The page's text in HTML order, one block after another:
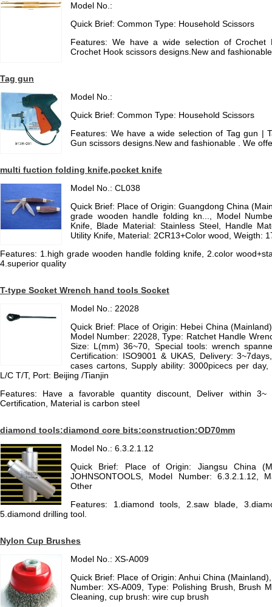
Model No.:
Quick Brief: Common Type: Household Scissors
Features: We have a wide selection of
Crochet Hook scissors designs.New and
Tag gun
Model No.:
Quick Brief: Common Type: Household Scissors
Features: We have a wide selection of Tag gun |
Gun scissors designs.New and fashionable . We
multi fuction folding knife,pocket knife
Model No.: CL038
Quick Brief: Place of Origin: Guangdong China
grade wooden handle folding kn..., Model
Knife, Blade Material: Stainless Steel, Handle
Utility Knife, Material: 2CR13+Color wood, Weigth:
Features: 1.high grade wooden handle folding knife, 2.color
4.superior quality
T-type Socket Wrench hand tools Socket
Model No.: 22028
Quick Brief: Place of Origin: Hebei China
Model Number: 22028, Type: Ratchet Handle
Size: L(mm) 36~70, Special tools: wrench
Certification: ISO9001 & UKAS, Delivery:
cases cartons, Supply ability: 3000picecs per
L/C T/T, Port: Beijing /Tianjin
Features: Have a favorable quantity discount, Deliver within
Certification, Material is carbon steel
diamond tools:diamond core bits:construction:OD70mm
Model No.: 6.3.2.1.12
Quick Brief: Place of Origin: Jiangsu China
JOHNSONTOOLS, Model Number: 6.3.2.1.12,
Other
Features: 1.diamond tools, 2.saw blade,
5.diamond drilling tool.
Nylon Cup Brushes
Model No.: XS-A009
Quick Brief: Place of Origin: Anhui China
Number: XS-A009, Type: Polishing Brush, Brush
Cleaning, cup brush: wire cup brush